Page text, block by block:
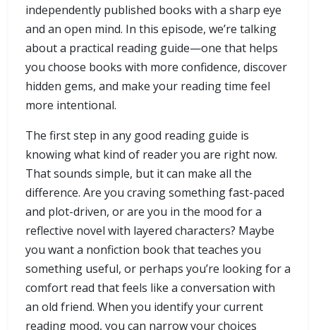
independently published books with a sharp eye
and an open mind. In this episode, we’re talking
about a practical reading guide—one that helps
you choose books with more confidence, discover
hidden gems, and make your reading time feel
more intentional.
The first step in any good reading guide is
knowing what kind of reader you are right now.
That sounds simple, but it can make all the
difference. Are you craving something fast-paced
and plot-driven, or are you in the mood for a
reflective novel with layered characters? Maybe
you want a nonfiction book that teaches you
something useful, or perhaps you’re looking for a
comfort read that feels like a conversation with
an old friend. When you identify your current
reading mood, you can narrow your choices